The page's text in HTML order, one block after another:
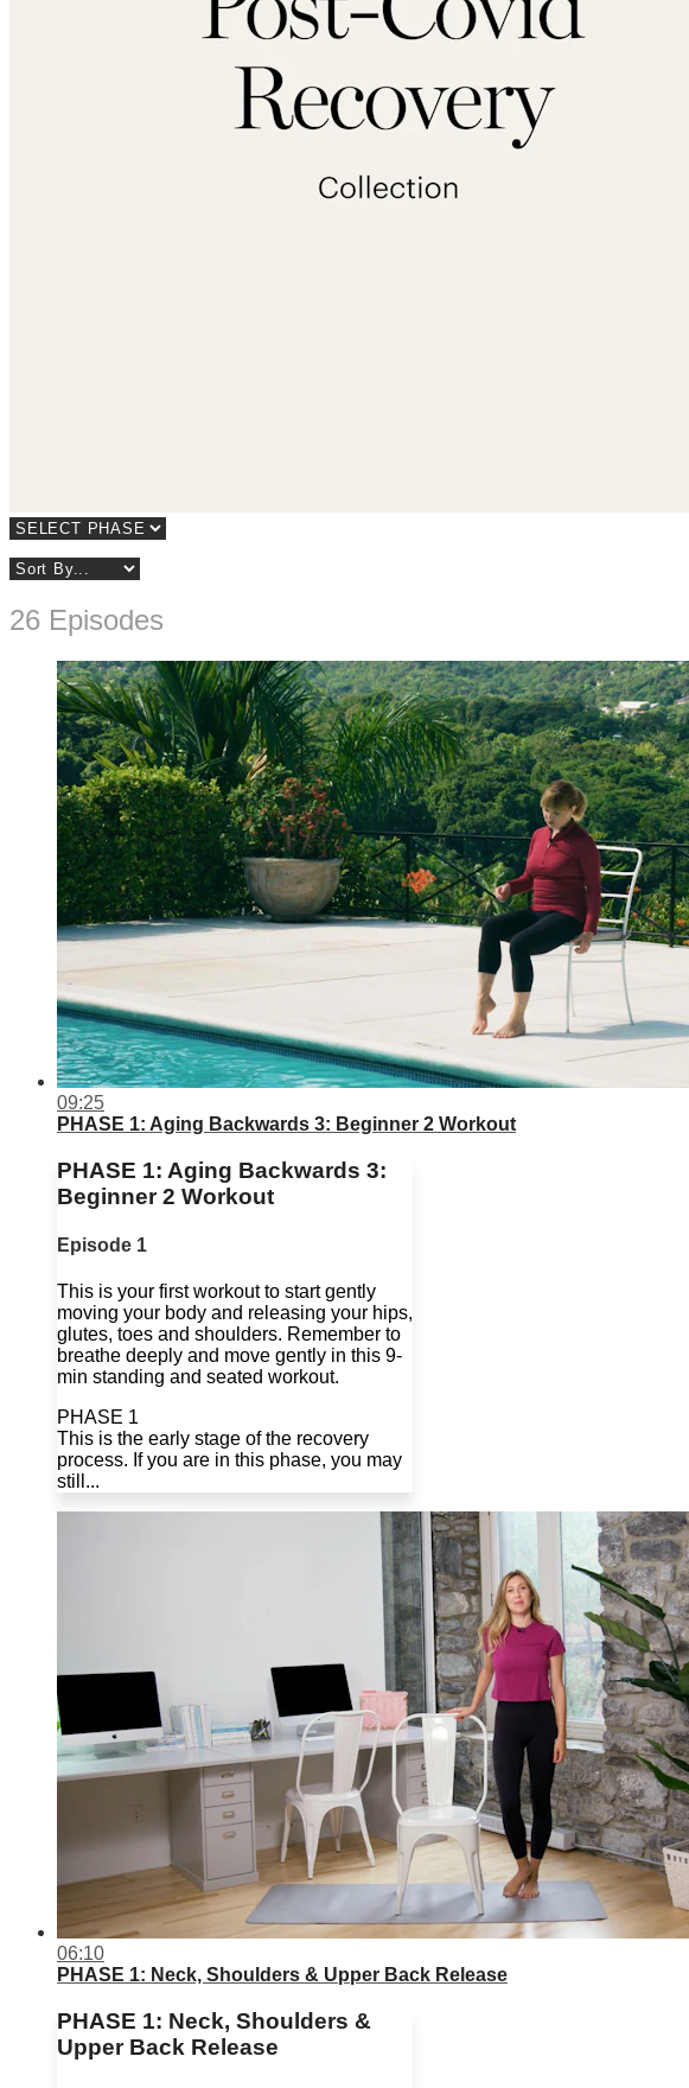
26 Episodes
09:25
PHASE 1: Aging Backwards 3: Beginner 2 Workout
PHASE 1: Aging Backwards 3:
Beginner 2 Workout
Episode 1
This is your first workout to start gently
moving your body and releasing your hips,
glutes, toes and shoulders. Remember to
breathe deeply and move gently in this 9-
min standing and seated workout.
PHASE 1
This is the early stage of the recovery
process. If you are in this phase, you may
still...
06:10
PHASE 1: Neck, Shoulders & Upper Back Release
PHASE 1: Neck, Shoulders &
Upper Back Release